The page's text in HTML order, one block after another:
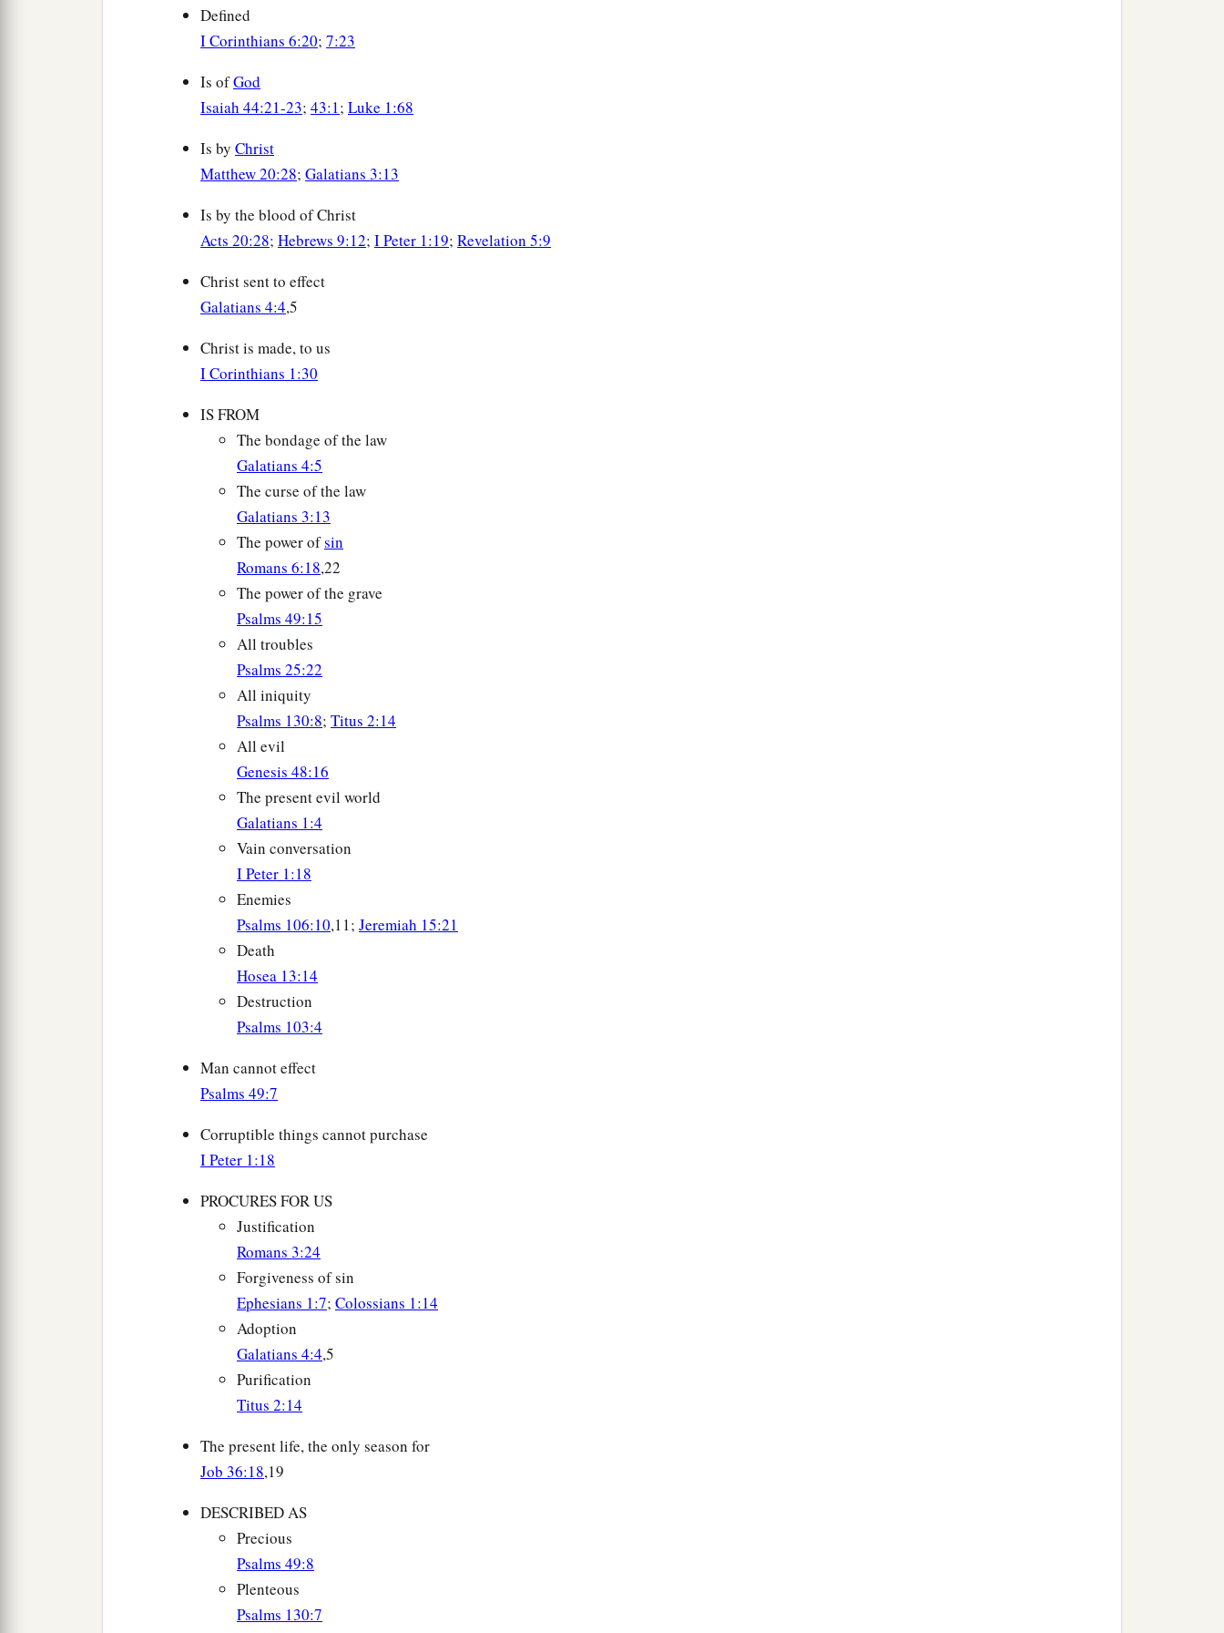
Defined
I Corinthians 6:20; 7:23
Is ofGod
Isaiah 44:21-23; 43:1; Luke 1:68
Is by Christ
Matthew 20:28; Galatians 3:13
Is by the blood of Christ
Acts 20:28; Hebrews 9:12; I Peter 1:19; Revelation 5:9
Christ sent to effect
Galatians 4:4,5
Christ is made, to us
I Corinthians 1:30
IS FROM
The bondage of the law
Galatians 4:5
The curse of the law
Galatians 3:13
The power ofsin
Romans 6:18,22
The power of the grave
Psalms 49:15
All troubles
Psalms 25:22
All iniquity
Psalms 130:8; Titus 2:14
All evil
Genesis 48:16
The present evil world
Galatians 1:4
Vain conversation
I Peter 1:18
Enemies
Psalms 106:10,11; Jeremiah 15:21
Death
Hosea 13:14
Destruction
Psalms 103:4
Man cannot effect
Psalms 49:7
Corruptible things cannot purchase
I Peter 1:18
PROCURES FOR US
Justification
Romans 3:24
Forgiveness of sin
Ephesians 1:7; Colossians 1:14
Adoption
Galatians 4:4,5
Purification
Titus 2:14
The present life, the only season for
Job 36:18,19
DESCRIBED AS
Precious
Psalms 49:8
Plenteous
Psalms 130:7